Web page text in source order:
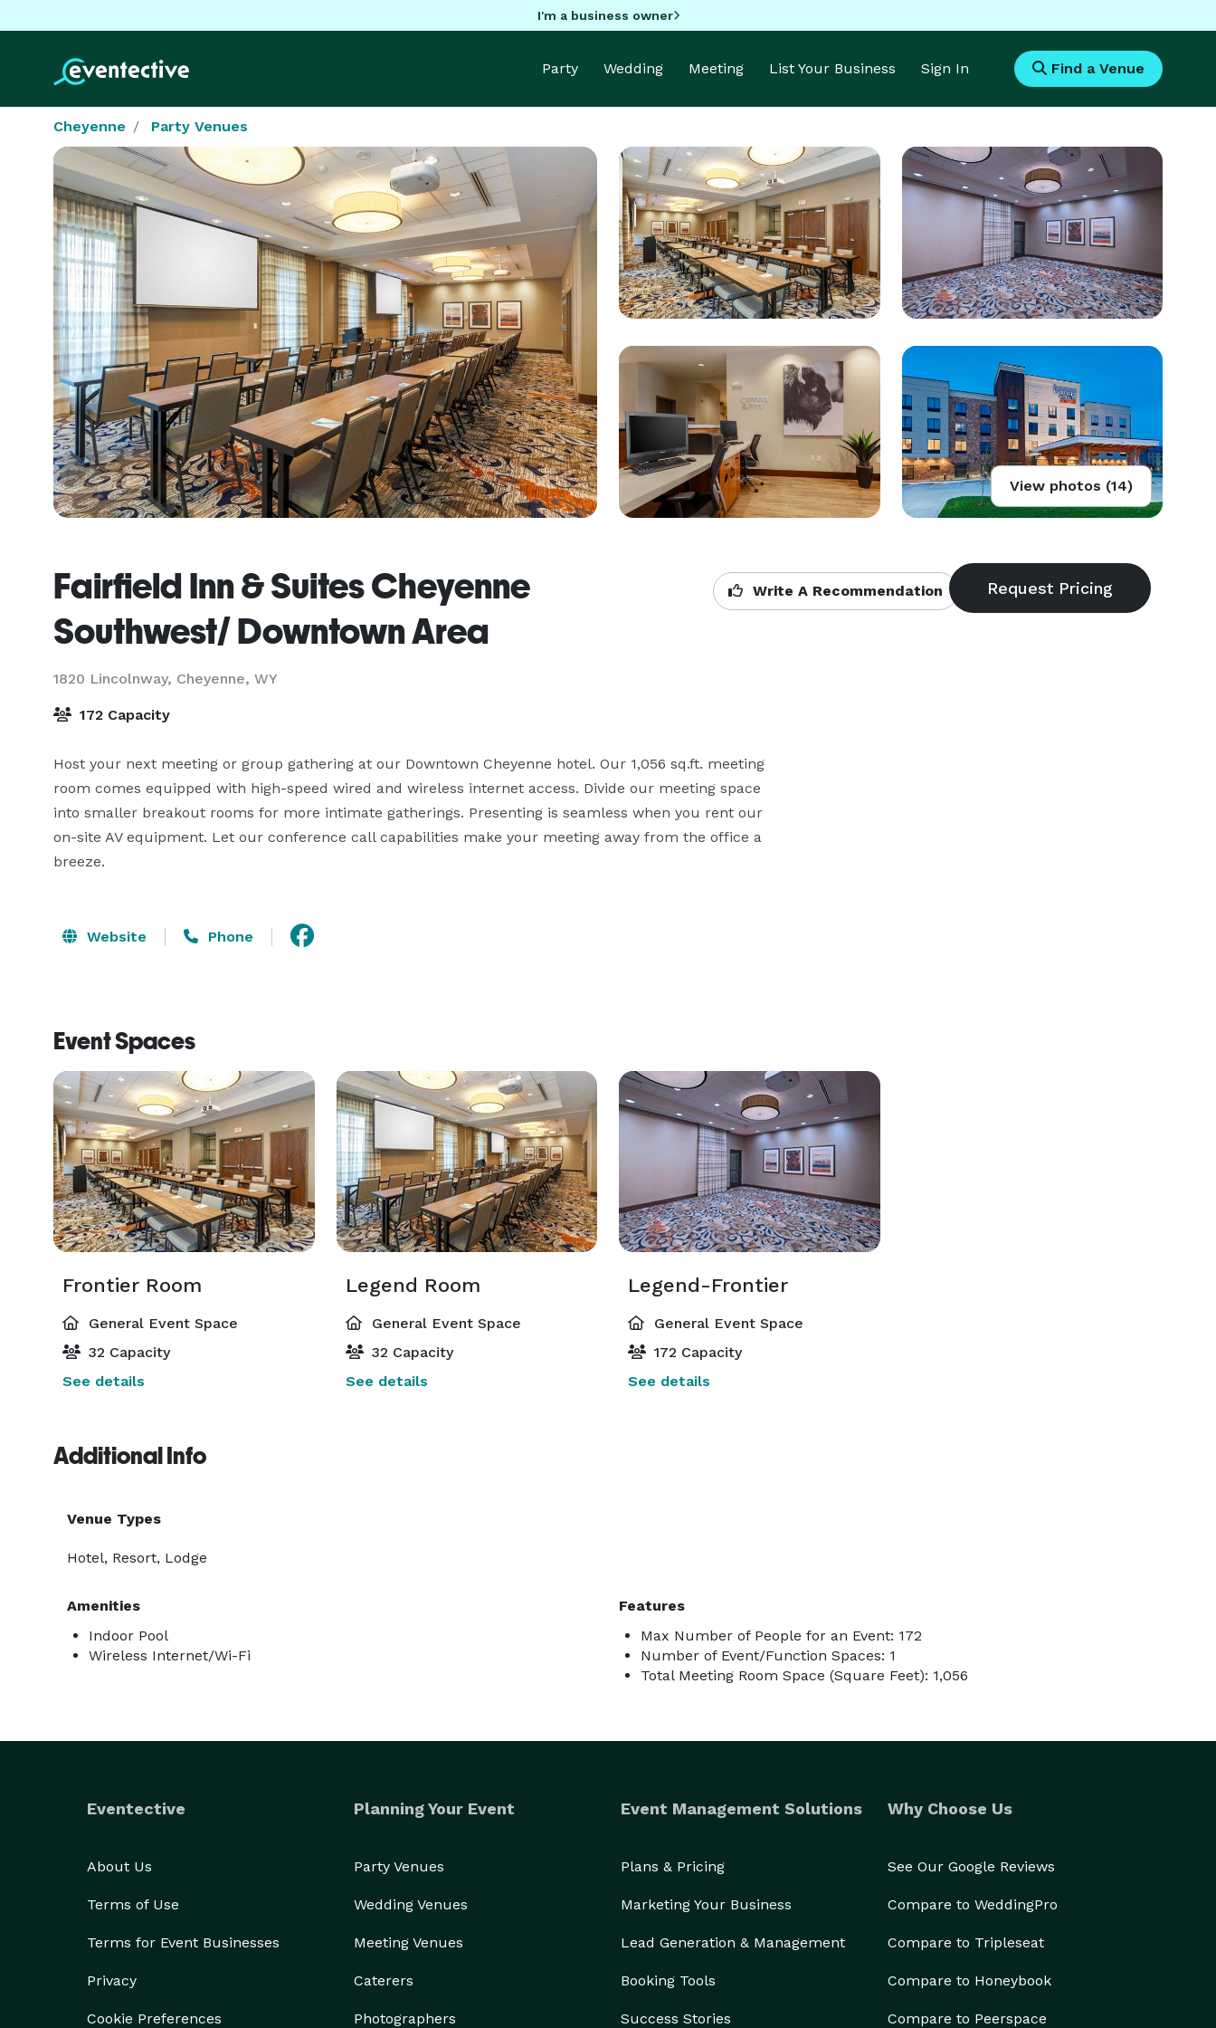
I'm a business owner
Party Wedding Meeting List Your Business Sign In Find a Venue
Cheyenne Party Venues
View photos (14)
Fairfield Inn & Suites Cheyenne
Southwest/ Downtown Area
1820 Lincolnway, Cheyenne, WY
Write A Recommendation
172 Capacity
Host your next meeting or group gathering at our Downtown Cheyenne hotel. Our 1,056 sq.ft. meeting
room comes equipped with high-speed wired and wireless internet access. Divide our meeting space
into smaller breakout rooms for more intimate gatherings. Presenting is seamless when you rent our
on-site AV equipment. Let our conference call capabilities make your meeting away from the office a
breeze.
Website Phone
Event Spaces
Frontier Room
General Event Space
32 Capacity
See details
Legend Room
General Event Space
32 Capacity
See details
Legend-Frontier
General Event Space
172 Capacity
See details
Additional Info
Venue Types
Hotel, Resort, Lodge
Amenities
Indoor Pool
Wireless Internet/Wi-Fi
Features
Max Number of People for an Event: 172
Number of Event/Function Spaces: 1
Total Meeting Room Space (Square Feet): 1,056
Eventective
About Us
Terms of Use
Terms for Event Businesses
Privacy
Cookie Preferences
Planning Your Event
Party Venues
Wedding Venues
Meeting Venues
Caterers
Photographers
Event Management Solutions
Plans & Pricing
Marketing Your Business
Lead Generation & Management
Booking Tools
Success Stories
Why Choose Us
See Our Google Reviews
Compare to WeddingPro
Compare to Tripleseat
Compare to Honeybook
Compare to Peerspace